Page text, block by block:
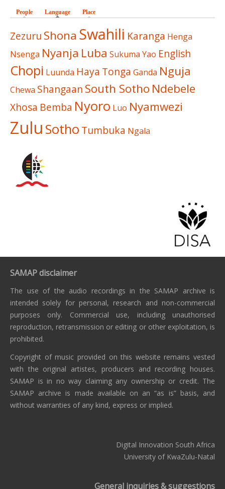
People Language (active tab)
Place
Zezuru Shona Swahili Karanga Henga
Nsenga Nyanja Luba Sukuma Yao English
Chopi Luunda Haya Tonga Ganda Nguja
Chewa Shangaan South Sotho Ndebele
Xhosa Bemba Nyoro Luo Nyamwezi
Zulu Sotho Tumbuka Ngala
SAMAP disclaimer
The use of the audio recordings in the SAMAP archive is
intended solely for personal, research and non-commercial
purposes only. Commercial use, including unauthorised
reproduction, retransmission or editing or other exploitation, is
prohibited.
Copyright of music provided on this website remains vested
with the original artistes, producers and recording houses.
SAMAP is in no way claiming any ownership or credit. The
SAMAP archive is made available on an “as is” basis, and
without warranties of any kind, express or implied.
Digital Innovation South Africa
University of KwaZulu-Natal
General inquiries & suggestions